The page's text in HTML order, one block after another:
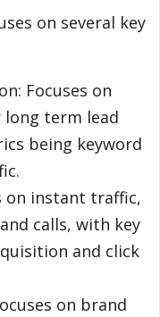
on several key
Focuses on
term lead
being keyword
on instant traffic,
calls, with key
and click
on brand